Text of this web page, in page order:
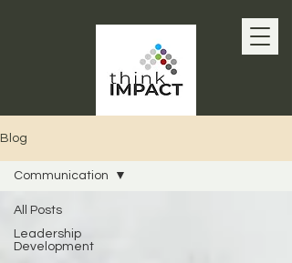
Blog
All Posts
Leadership
Development
Communication